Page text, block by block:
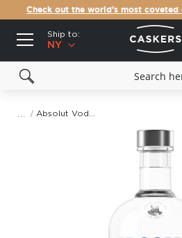
Check out the world's most
Ship to:
NY